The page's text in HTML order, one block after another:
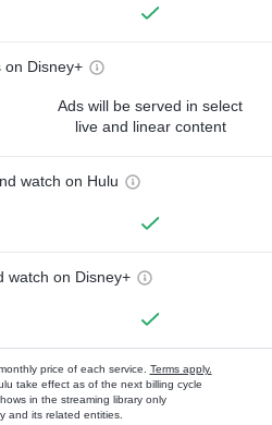
on Disney+
Ads will be served in select
live and linear content
watch on Hulu
watch on Disney+
price of each service. Terms apply.
take effect as of the next billing cycle
in the streaming library only
and its related entities.